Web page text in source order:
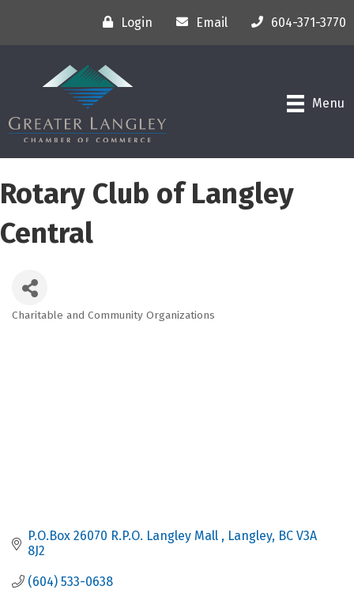
Login Email 604-371-3770
Menu
Rotary Club of Langley
Central
Charitable and Community Organizations
P.O.Box 26070 R.P.O. Langley Mall Langley BC V3A
8J2
(604) 533-0638